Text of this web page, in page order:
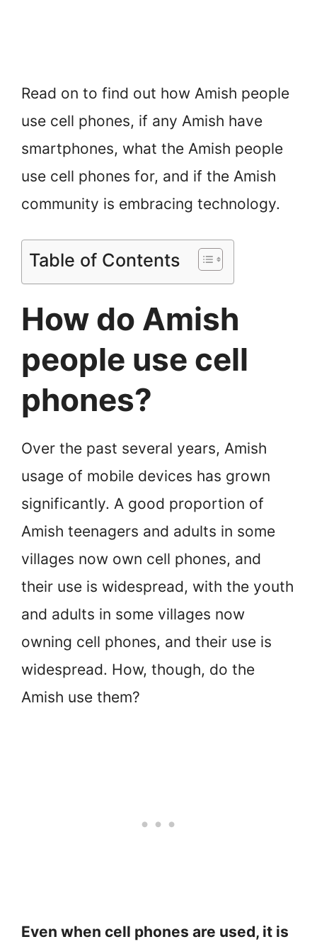
Read on to find out how Amish people
use cell phones, if any Amish have
smartphones, what the Amish people
use cell phones for, and if the Amish
community is embracing technology.
Table of Contents
How do Amish
people use cell
phones?
Over the past several years, Amish
usage of mobile devices has grown
significantly. A good proportion of
Amish teenagers and adults in some
villages now own cell phones, and
their use is widespread, with the youth
and adults in some villages now
owning cell phones, and their use is
widespread. How, though, do the
Amish use them?
Even when cell phones are used, it is